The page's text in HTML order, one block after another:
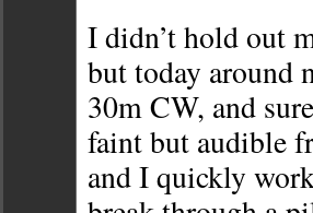
I didn’t hold out
but today around
30m CW, and
faint but audible
and I quickly